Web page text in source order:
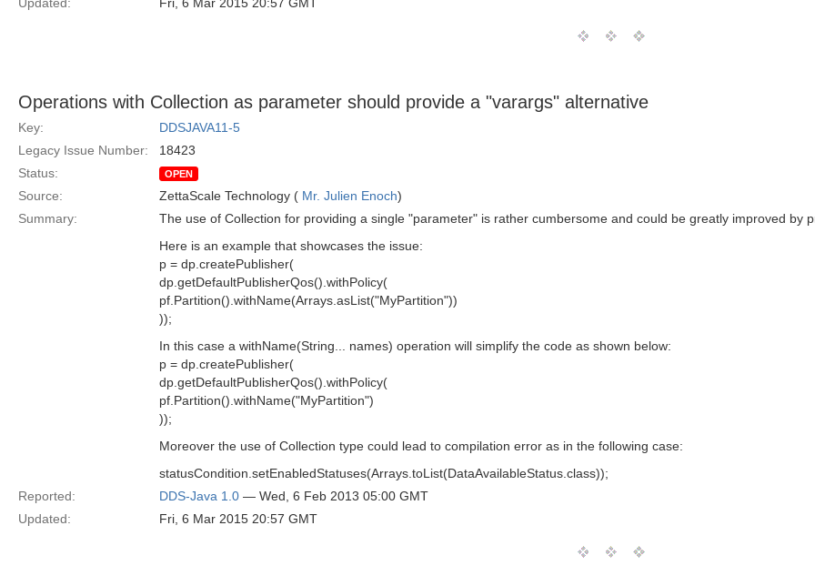
Operations with Collection as parameter should provide a "varargs" alternative
Key:
DDSJAVA11-5
Legacy Issue Number:
18423
Status:
OPEN
Source: ZettaScale Technology ( Mr. Julien Enoch)
Summary:
The use of Collection for providing a single "parameter" is rather cumbersome and could be greatly improved by
Here is an example that showcases the issue:
p = dp.createPublisher(
dp.getDefaultPublisherQos().withPolicy(
pf.Partition().withName(Arrays.asList("MyPartition"))
));
In this case a withName(String... names) operation will simplify the code as shown below:
p = dp.createPublisher(
dp.getDefaultPublisherQos().withPolicy(
pf.Partition().withName("MyPartition")
));
Moreover the use of Collection type could lead to compilation error as in the following case:
statusCondition.setEnabledStatuses(Arrays.toList(DataAvailableStatus.class));
Reported:
DDS-Java 1.0 — Wed, 6 Feb 2013 05:00 GMT
Updated:
Fri, 6 Mar 2015 20:57 GMT